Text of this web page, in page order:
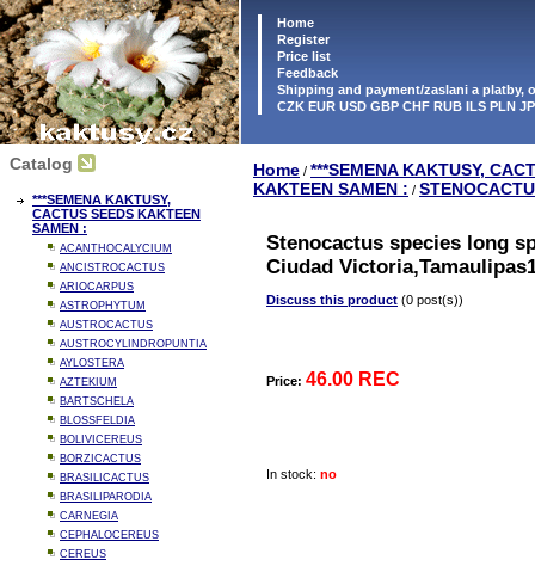
Home
Register
Price list
Feedback
Shipping and payment/zaslani a platby,
CZK EUR USD GBP CHF RUB ILS PLN
Catalog
***SEMENA KAKTUSY,
CACTUS SEEDS KAKTEEN
SAMEN :
ACANTHOCALYCIUM
ANCISTROCACTUS
ARIOCARPUS
ASTROPHYTUM
AUSTROCACTUS
AUSTROCYLINDROPUNTIA
AYLOSTERA
AZTEKIUM
BARTSCHELA
BLOSSFELDIA
BOLIVICEREUS
BORZICACTUS
BRASILICACTUS
BRASILIPARODIA
CARNEGIA
CEPHALOCEREUS
CEREUS
Home / ***SEMENA KAKTUSY,
KAKTEEN SAMEN : /
Stenocactus species long
Ciudad
Discuss this product (0 post(s))
Price: 46.00 REC
In stock: no